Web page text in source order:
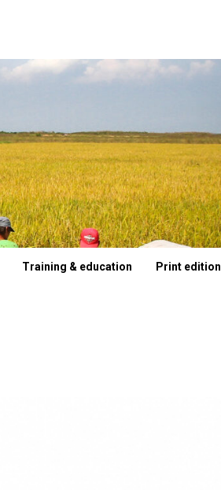
Training & education Print edition